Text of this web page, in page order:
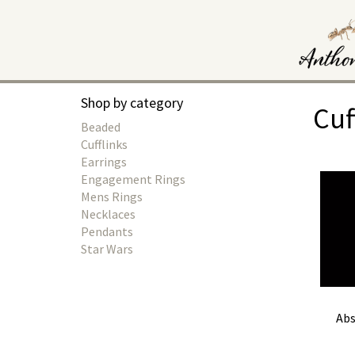
Shop by category
Beaded
Cufflinks
Earrings
Engagement Rings
Mens Rings
Necklaces
Pendants
Star Wars